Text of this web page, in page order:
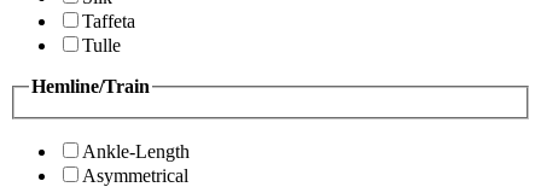
Taffeta
Tulle
Hemline/Train
Ankle-Length
Asymmetrical